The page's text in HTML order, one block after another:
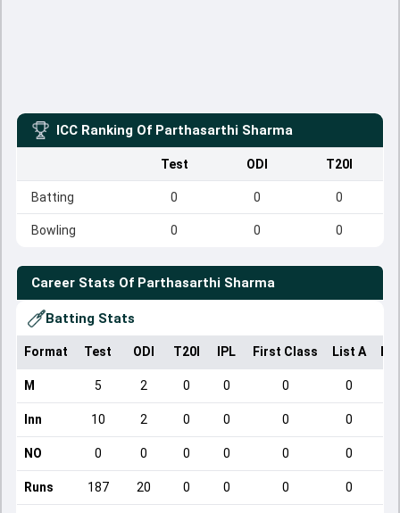
ICC Ranking Of Parthasarthi Sharma
Test ODI T20I
Batting 0 0 0
Bowling 0 0 0
Career Stats Of Parthasarthi Sharma
Batting Stats
Format Test ODI T20I IPL First Class List A
M 5 2 0 0 0 0
Inn 10 2 0 0 0 0
NO 0 0 0 0 0 0
Runs 187 20 0 0 0 0